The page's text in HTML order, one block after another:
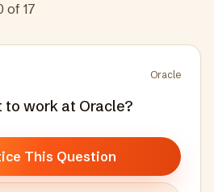
of 17
Oracle
to work at Oracle?
This Question